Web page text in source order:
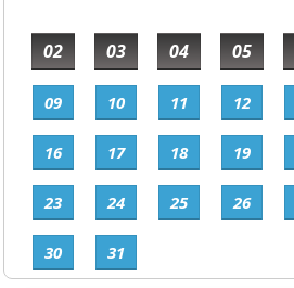
02 03 04 05
09 10 11 12
16 17 18 19
23 24 25 26
30 31